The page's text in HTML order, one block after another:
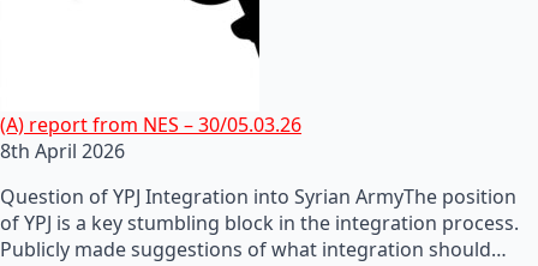
(A) report from NES – 30/05.03.26
8th April 2026
Question of YPJ Integration into Syrian ArmyThe position
of YPJ is a key stumbling block in the integration process.
Publicly made suggestions of what integration should…